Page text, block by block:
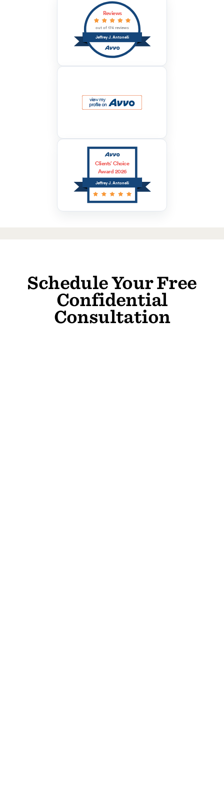
Jeffrey J. Antonelli
Reviews
out of 174 reviews
Jeffrey J. Antonelli
Clients’ Choice
Award 2026
Schedule Your Free
Confidential
Consultation